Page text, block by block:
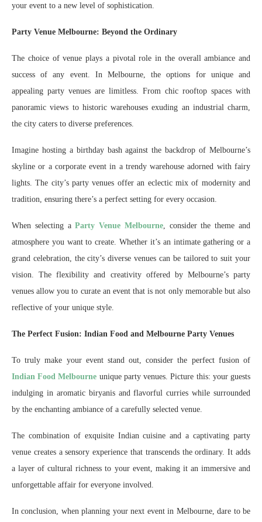
your event to a new level of sophistication.
Party Venue Melbourne: Beyond the Ordinary
The choice of venue plays a pivotal role in the overall ambiance and
success of any event. In Melbourne, the options for unique and
appealing party venues are limitless. From chic rooftop spaces with
panoramic views to historic warehouses exuding an industrial charm,
the city caters to diverse preferences.
Imagine hosting a birthday bash against the backdrop of Melbourne’s
skyline or a corporate event in a trendy warehouse adorned with fairy
lights. The city’s party venues offer an eclectic mix of modernity and
tradition, ensuring there’s a perfect setting for every occasion.
When selecting aParty Venue Melbourne, consider the theme and
atmosphere you want to create. Whether it’s an intimate gathering or a
grand celebration, the city’s diverse venues can be tailored to suit your
vision. The flexibility and creativity offered by Melbourne’s party
venues allow you to curate an event that is not only memorable but also
reflective of your unique style.
The Perfect Fusion: Indian Food and Melbourne Party Venues
To truly make your event stand out, consider the perfect fusion of
Indian Food Melbourne unique party venues. Picture this: your guests
indulging in aromatic biryanis and flavorful curries while surrounded
by the enchanting ambiance of a carefully selected venue.
The combination of exquisite Indian cuisine and a captivating party
venue creates a sensory experience that transcends the ordinary. It adds
a layer of cultural richness to your event, making it an immersive and
unforgettable affair for everyone involved.
In conclusion, when planning your next event in Melbourne, dare to be